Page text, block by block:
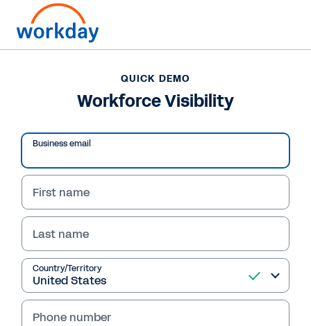
QUICK DEMO
QUICK DEMO
Workforce Visibility
Business email
First name
Last name
Country/Territory
Phone number